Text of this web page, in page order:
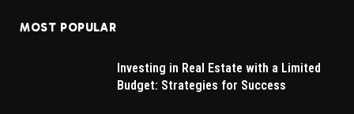
MOST POPULAR
Investing in Real Estate with a Limited
Budget: Strategies for Success